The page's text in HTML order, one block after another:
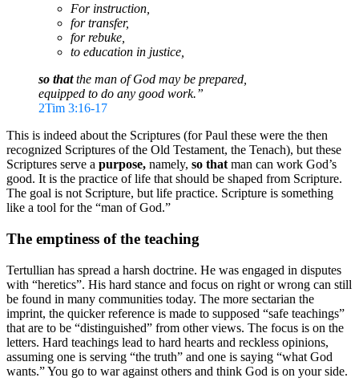
For instruction,
for transfer,
for rebuke,
to education in justice,
so thatthe man of God may be prepared,
equipped to do any good work.”
2Tim 3:16-17
This is indeed about the Scriptures (for Paul these were the then
recognized Scriptures of the Old Testament, the Tenach), but these
Scriptures serve a purpose, namely, so that man can work God’s
good. It is the practice of life that should be shaped from Scripture.
The goal is not Scripture, but life practice. Scripture is something
like a tool for the “man of God.”
The emptiness of the teaching
Tertullian has spread a harsh doctrine. He was engaged in disputes
with “heretics”. His hard stance and focus on right or wrong can still
be found in many communities today. The more sectarian the
imprint, the quicker reference is made to supposed “safe teachings”
that are to be “distinguished” from other views. The focus is on the
letters. Hard teachings lead to hard hearts and reckless opinions,
assuming one is serving “the truth” and one is saying “what God
wants.” You go to war against others and think God is on your side.